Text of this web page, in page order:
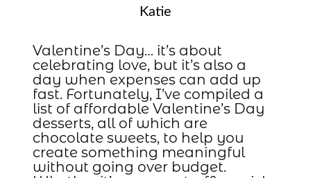
Katie
Valentine’s Day… it’s about
celebrating love, but it’s also a
day when expenses can add up
fast. Fortunately, I’ve compiled a
list of affordable Valentine’s Day
desserts, all of which are
chocolate sweets, to help you
create something meaningful
without going over budget.